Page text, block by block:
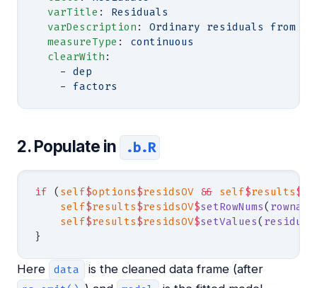
  varTitle
: Residuals
  varDescription
: Ordinary residuals from
  measureType
: continuous
  clearWith
:
    -
dep
    -
factors
2. Populate in .b.R
if ( self$options$residsOV && self$results$
    self
$results$residsOV$setRowNums(
    self
$results$residsOV$setValues(
}
Here data is the cleaned data frame (after